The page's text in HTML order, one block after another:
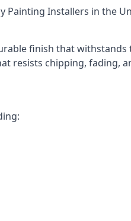
Painting Installers in the
finish that
resists chipping, fading,